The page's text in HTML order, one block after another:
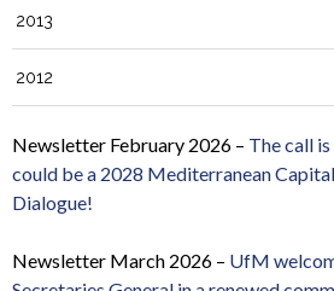
2013
2012
Newsletter February 2026 – The call
could be a 2028 Mediterranean
Dialogue!
Newsletter March 2026 – UfM